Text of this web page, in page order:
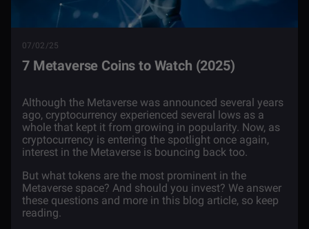
07/02/25
7 Metaverse Coins to Watch (2025)
Although the Metaverse was announced several years
ago, cryptocurrency experienced several lows as a
whole that kept it from growing in popularity. Now, as
cryptocurrency is entering the spotlight once again,
interest in the Metaverse is bouncing back too.
But what tokens are the most prominent in the
Metaverse space? And should you invest? We answer
these questions and more in this blog article, so keep
reading.